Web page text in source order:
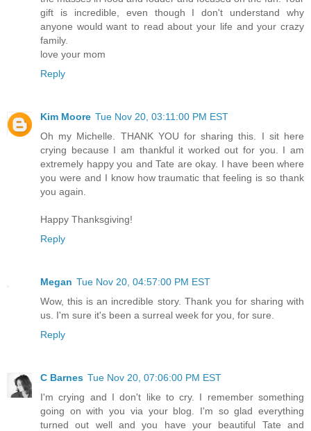
gift is incredible, even though I don't understand why
anyone would want to read about your life and your crazy
family.
love your mom
Reply
Kim Moore Tue Nov 20, 03:11:00 PM EST
Oh my Michelle. THANK YOU for sharing this. I sit here
crying because I am thankful it worked out for you. I am
extremely happy you and Tate are okay. I have been where
you were and I know how traumatic that feeling is so thank
you again.
Happy Thanksgiving!
Reply
Megan Tue Nov 20, 04:57:00 PM EST
Wow, this is an incredible story. Thank you for sharing with
us. I'm sure it's been a surreal week for you, for sure.
Reply
C Barnes Tue Nov 20, 07:06:00 PM EST
I'm crying and I don't like to cry. I remember something
going on with you via your blog. I'm so glad everything
turned out well and you have your beautiful Tate and